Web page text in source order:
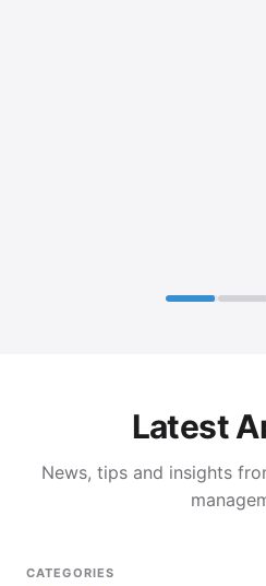
Latest
News, tips and insights
CATEGORIES